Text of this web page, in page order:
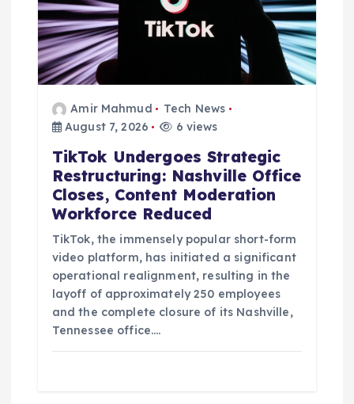
o
n
Amir Mahmud
Tech News
August 7, 2026
6 views
TikTok Undergoes Strategic
Restructuring: Nashville Office
Closes, Content Moderation
Workforce Reduced
TikTok, the immensely popular short-form
video platform, has initiated a significant
operational realignment, resulting in the
layoff of approximately 250 employees
and the complete closure of its Nashville,
Tennessee office.…